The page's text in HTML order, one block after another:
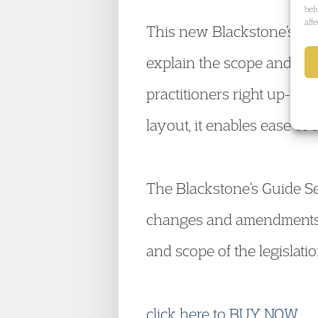
This new Blackstone’s
explain the scope and
practitioners right up-to-
layout, it enables ease of
The Blackstone’s Guide
changes and
and scope of the
click here to BUY NOW